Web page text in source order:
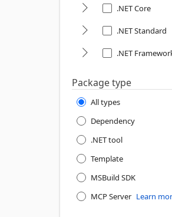
.NET Core
.NET Standard
.NET
Package type
All types
Dependency
.NET tool
Template
MSBuild SDK
MCP Server Learn